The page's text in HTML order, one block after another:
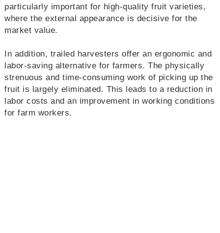
particularly important for high-quality fruit varieties,
where the external appearance is decisive for the
market value.
In addition, trailed harvesters offer an ergonomic and
labor-saving alternative for farmers. The physically
strenuous and time-consuming work of picking up the
fruit is largely eliminated. This leads to a reduction in
labor costs and an improvement in working conditions
for farm workers.